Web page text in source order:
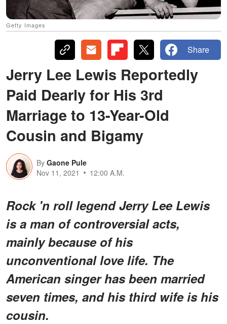
Getty Images
Share
Jerry Lee Lewis Reportedly
Paid Dearly for His 3rd
Marriage to 13-Year-Old
Cousin and Bigamy
By Gaone Pule
Nov 11, 2021
12:00 A.M.
Rock 'n roll legend Jerry Lee Lewis
is a man of controversial acts,
mainly because of his
unconventional love life. The
American singer has been married
seven times, and his third wife is his
cousin.